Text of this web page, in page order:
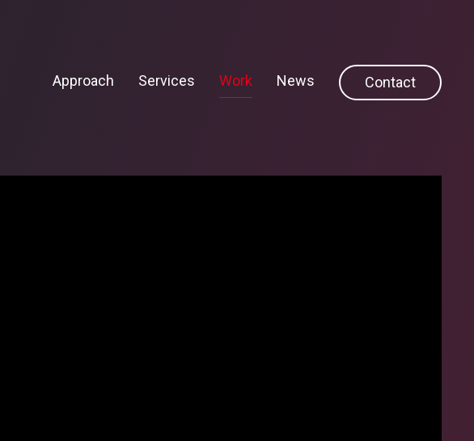
Approach Services Work News Contact